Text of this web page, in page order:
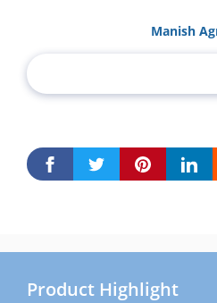
Manish
Product Highlight